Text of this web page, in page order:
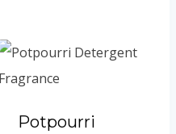
Potpourri